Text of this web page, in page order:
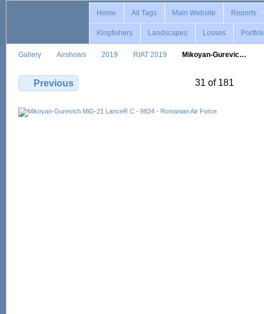
Home All Tags Main Website Reports
Kingfishers Landscapes Losses
Gallery Airshows 2019 RIAT 2019 Mikoyan-Gurevic…
Previous 31 of 181